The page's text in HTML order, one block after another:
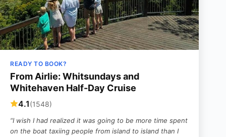
READY TO BOOK?
From Airlie: Whitsundays and
Whitehaven Half-Day Cruise
4.1(1548)
“I wish I had realized it was going to be more time spent
on the boat taxiing people from island to island than I